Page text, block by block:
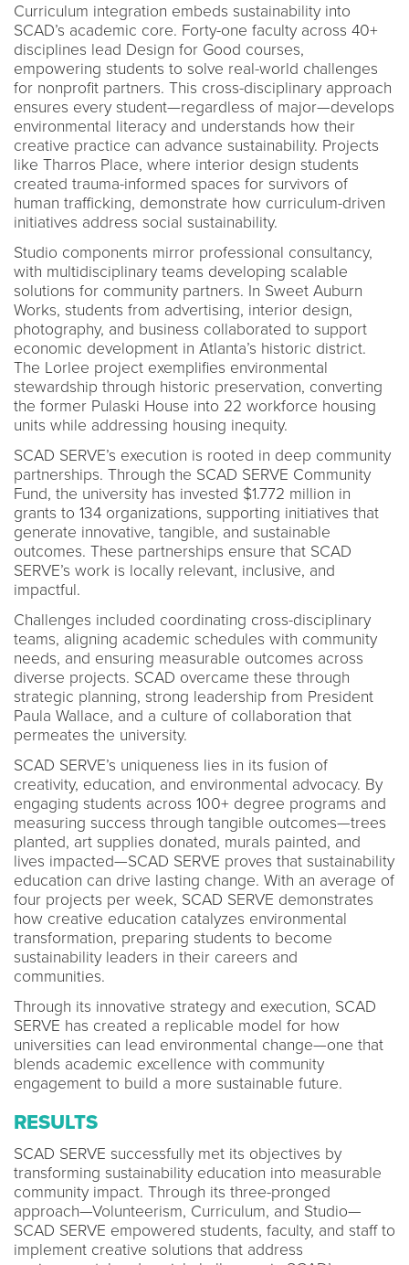
Curriculum integration embeds sustainability into
SCAD’s academic core. Forty-one faculty across 40+
disciplines lead Design for Good courses,
empowering students to solve real-world challenges
for nonprofit partners. This cross-disciplinary approach
ensures every student—regardless of major—develops
environmental literacy and understands how their
creative practice can advance sustainability. Projects
like Tharros Place, where interior design students
created trauma-informed spaces for survivors of
human trafficking, demonstrate how curriculum-driven
initiatives address social sustainability.
Studio components mirror professional consultancy,
with multidisciplinary teams developing scalable
solutions for community partners. In Sweet Auburn
Works, students from advertising, interior design,
photography, and business collaborated to support
economic development in Atlanta’s historic district.
The Lorlee project exemplifies environmental
stewardship through historic preservation, converting
the former Pulaski House into 22 workforce housing
units while addressing housing inequity.
SCAD SERVE’s execution is rooted in deep community
partnerships. Through the SCAD SERVE Community
Fund, the university has invested $1.772 million in
grants to 134 organizations, supporting initiatives that
generate innovative, tangible, and sustainable
outcomes. These partnerships ensure that SCAD
SERVE’s work is locally relevant, inclusive, and
impactful.
Challenges included coordinating cross-disciplinary
teams, aligning academic schedules with community
needs, and ensuring measurable outcomes across
diverse projects. SCAD overcame these through
strategic planning, strong leadership from President
Paula Wallace, and a culture of collaboration that
permeates the university.
SCAD SERVE’s uniqueness lies in its fusion of
creativity, education, and environmental advocacy. By
engaging students across 100+ degree programs and
measuring success through tangible outcomes—trees
planted, art supplies donated, murals painted, and
lives impacted—SCAD SERVE proves that sustainability
education can drive lasting change. With an average of
four projects per week, SCAD SERVE demonstrates
how creative education catalyzes environmental
transformation, preparing students to become
sustainability leaders in their careers and
communities.
Through its innovative strategy and execution, SCAD
SERVE has created a replicable model for how
universities can lead environmental change—one that
blends academic excellence with community
engagement to build a more sustainable future.
RESULTS
SCAD SERVE successfully met its objectives by
transforming sustainability education into measurable
community impact. Through its three-pronged
approach—Volunteerism, Curriculum, and Studio—
SCAD SERVE empowered students, faculty, and staff to
implement creative solutions that address